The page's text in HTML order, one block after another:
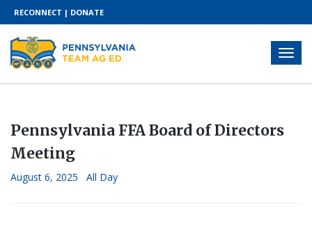
RECONNECT | DONATE
Pennsylvania FFA Board of Directors
Meeting
August 6, 2025 All Day